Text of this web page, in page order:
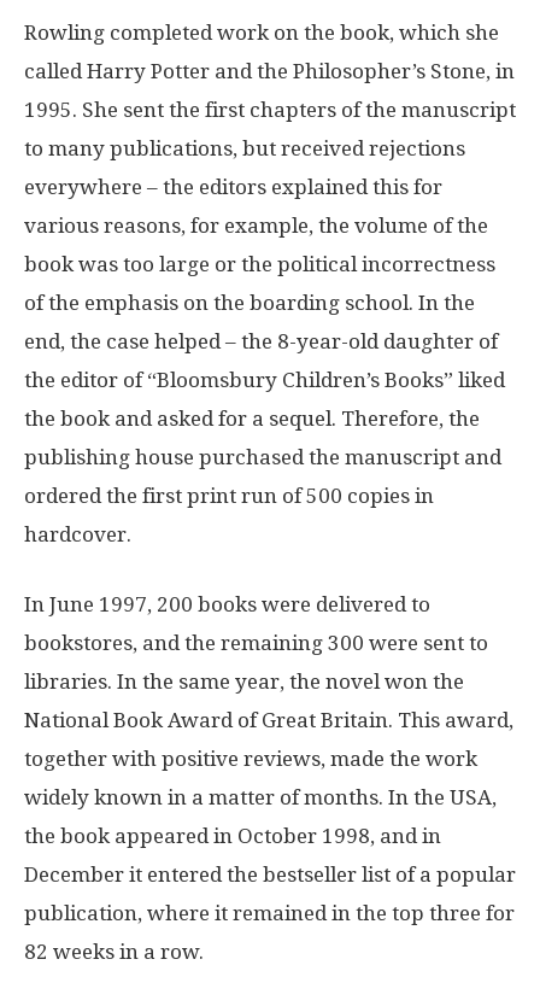
Rowling completed work on the book, which she
called Harry Potter and the Philosopher’s Stone, in
1995. She sent the first chapters of the manuscript
to many publications, but received rejections
everywhere – the editors explained this for
various reasons, for example, the volume of the
book was too large or the political incorrectness
of the emphasis on the boarding school. In the
end, the case helped – the 8-year-old daughter of
the editor of “Bloomsbury Children’s Books” liked
the book and asked for a sequel. Therefore, the
publishing house purchased the manuscript and
ordered the first print run of 500 copies in
hardcover.
In June 1997, 200 books were delivered to
bookstores, and the remaining 300 were sent to
libraries. In the same year, the novel won the
National Book Award of Great Britain. This award,
together with positive reviews, made the work
widely known in a matter of months. In the USA,
the book appeared in October 1998, and in
December it entered the bestseller list of a popular
publication, where it remained in the top three for
82 weeks in a row.